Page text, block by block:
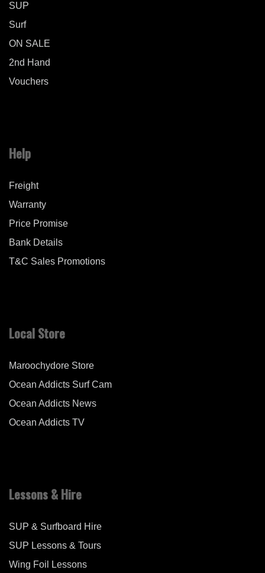
SUP
Surf
ON SALE
2nd Hand
Vouchers
Help
Freight
Warranty
Price Promise
Bank Details
T&C Sales Promotions
Local Store
Maroochydore Store
Ocean Addicts Surf Cam
Ocean Addicts News
Ocean Addicts TV
Lessons & Hire
SUP & Surfboard Hire
SUP Lessons & Tours
Wing Foil Lessons